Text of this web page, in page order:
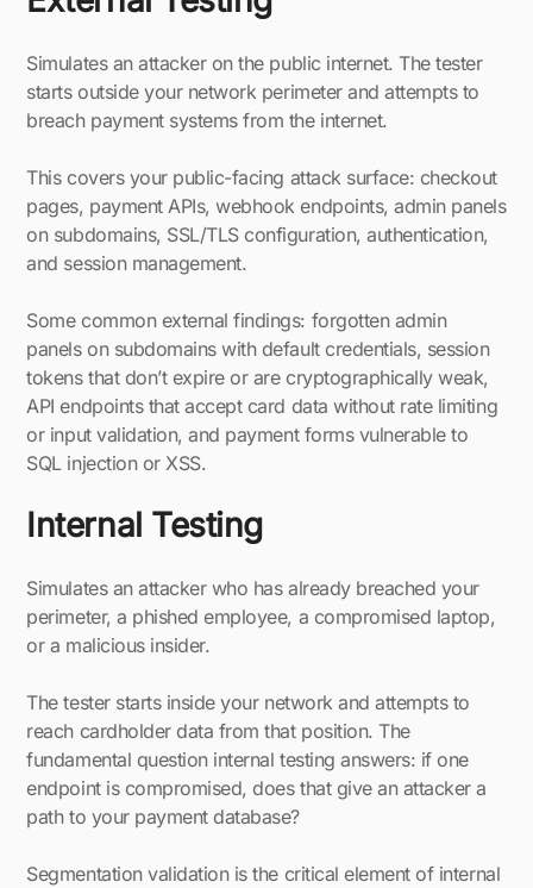
Simulates an attacker on the public internet. The tester
starts outside your network perimeter and attempts to
breach payment systems from the internet.
This covers your public-facing attack surface: checkout
pages, payment APIs, webhook endpoints, admin panels
on subdomains, SSL/TLS configuration, authentication,
and session management.
Some common external findings: forgotten admin
panels on subdomains with default credentials, session
tokens that don’t expire or are cryptographically weak,
API endpoints that accept card data without rate limiting
or input validation, and payment forms vulnerable to
SQL injection or XSS.
Internal Testing
Simulates an attacker who has already breached your
perimeter, a phished employee, a compromised laptop,
or a malicious insider.
The tester starts inside your network and attempts to
reach cardholder data from that position. The
fundamental question internal testing answers: if one
endpoint is compromised, does that give an attacker a
path to your payment database?
Segmentation validation is the critical element of internal